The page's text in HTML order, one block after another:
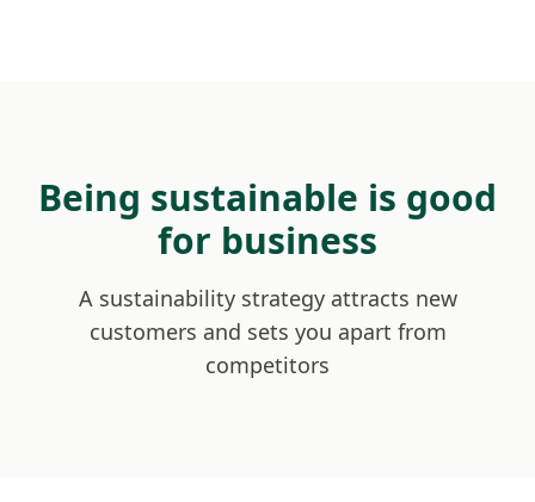
Being sustainable is good
for business
A sustainability strategy attracts new
customers and sets you apart from
competitors